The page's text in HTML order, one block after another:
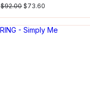
$92.00$73.60